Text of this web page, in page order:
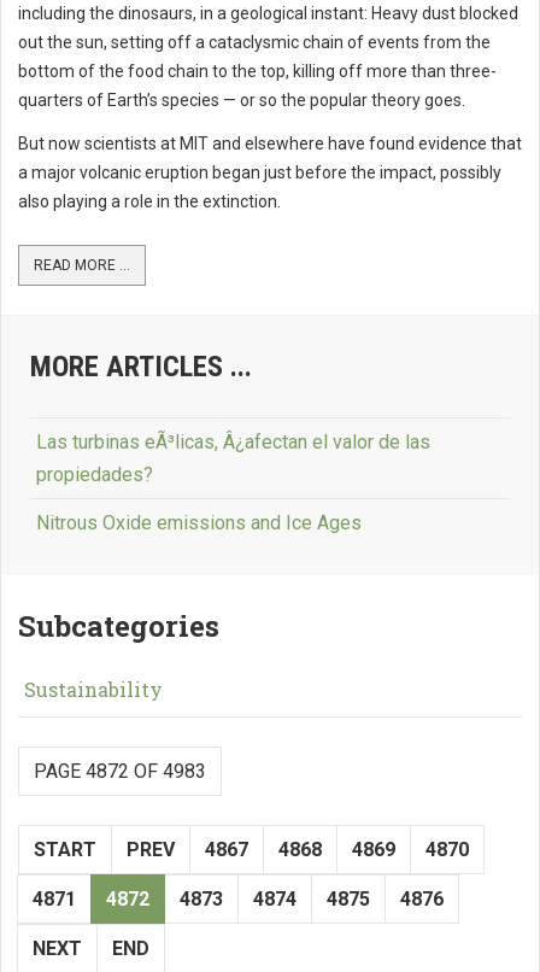
including the dinosaurs, in a geological instant: Heavy dust blocked
out the sun, setting off a cataclysmic chain of events from the
bottom of the food chain to the top, killing off more than three-
quarters of Earth’s species — or so the popular theory goes.
But now scientists at MIT and elsewhere have found evidence that
a major volcanic eruption began just before the impact, possibly
also playing a role in the extinction.
READ MORE ...
MORE ARTICLES ...
Las turbinas eÃ³licas, Â¿afectan el valor de las
propiedades?
Nitrous Oxide emissions and Ice Ages
Subcategories
Sustainability
PAGE 4872 OF 4983
START PREV 4867 4868 4869 4870
4871 4872 4873 4874 4875 4876
NEXT END